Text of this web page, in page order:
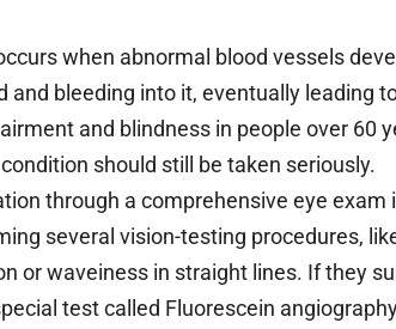
when abnormal blood vessels
and bleeding into it, eventually leading
and blindness in people over 60
should still be taken seriously.
through a comprehensive eye
several vision-testing procedures,
or waveiness in straight lines. If they
test called Fluorescein